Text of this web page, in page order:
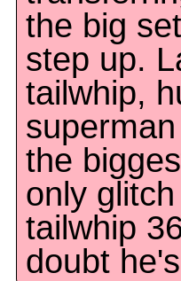
the big
step up.
tailwhip,
the
only
tailwhip
doubt